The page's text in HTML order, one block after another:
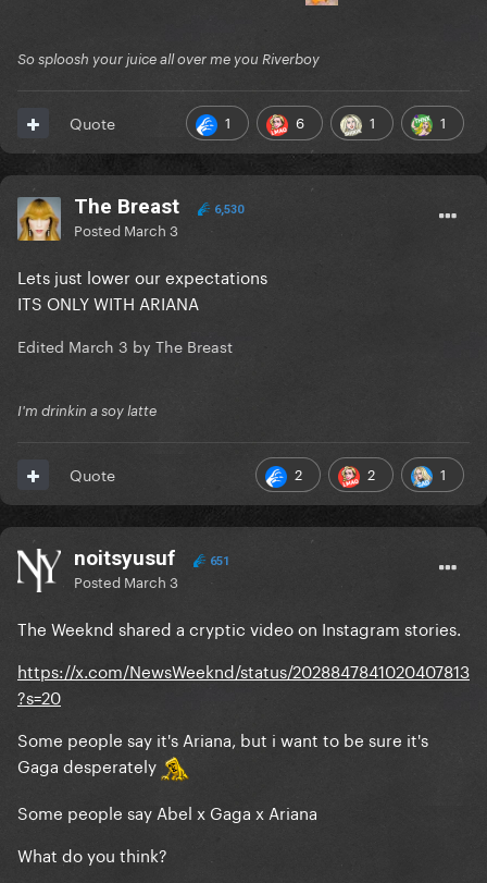
So sploosh your juice all over me you Riverboy
1 6 1 1
Quote
The Breast 6,530
Posted March 3
Lets just lower our expectations
ITS ONLY WITH ARIANA
Edited March 3 by The Breast
I'm drinkin a soy latte
2 2 1
Quote
noitsyusuf 651
Posted March 3
The Weeknd shared a cryptic video on Instagram stories.
https://x.com/NewsWeeknd/status/2028847841020407813
?s=20
Some people say it's Ariana, but i want to be sure it's
Gaga desperately
Some people say Abel x Gaga x Ariana
What do you think?